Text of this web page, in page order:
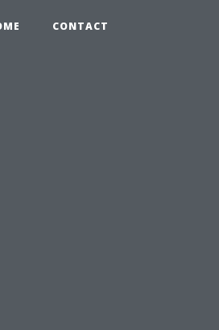
CONTACT